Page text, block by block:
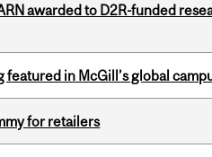
awarded to D2R-funded
featured in McGill’s global
for retailers